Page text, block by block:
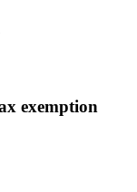
exemption